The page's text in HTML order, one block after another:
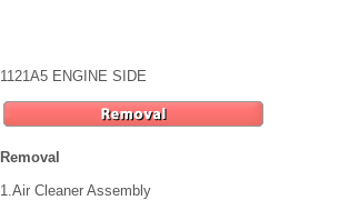
1121A5 ENGINE SIDE
Removal
1.Air Cleaner Assembly